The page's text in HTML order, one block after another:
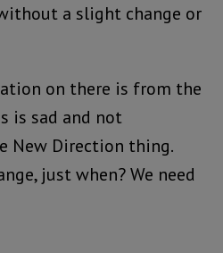
a slight change or
on there is from the
is sad and not
New Direction thing.
just when? We need